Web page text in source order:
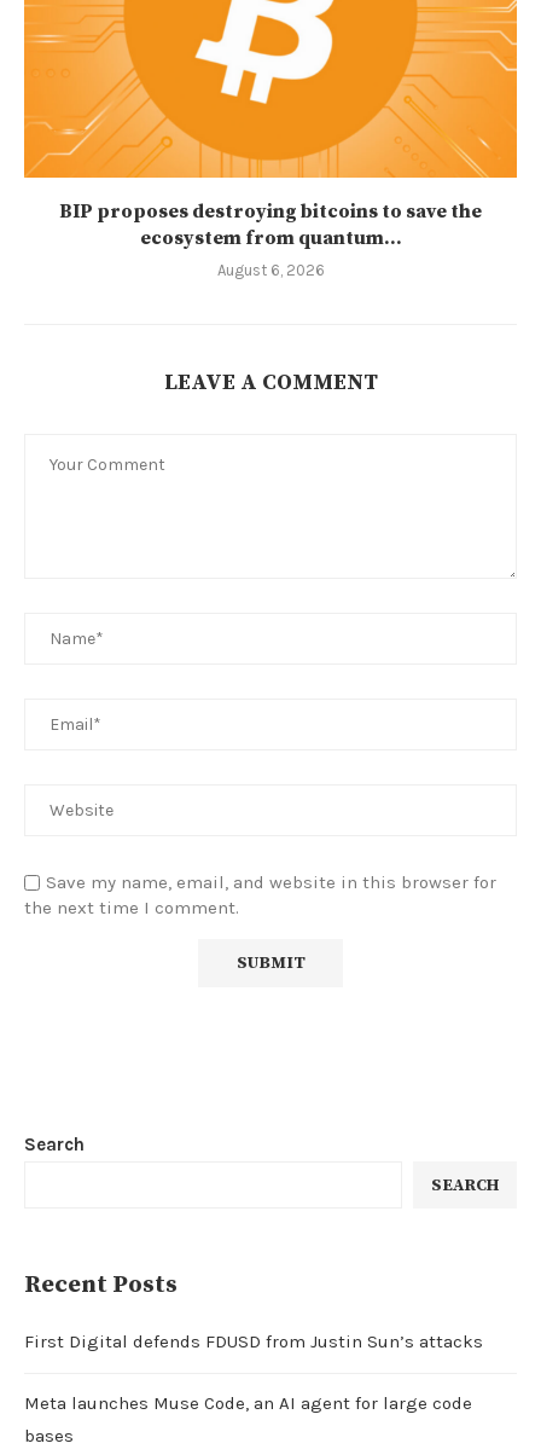
BIP proposes destroying bitcoins to save the
ecosystem from quantum...
August 6, 2026
LEAVE A COMMENT
Save my name, email, and website in this browser for
the next time I comment.
Search
SEARCH
Recent Posts
First Digital defends FDUSD from Justin Sun’s attacks
Meta launches Muse Code, an AI agent for large code
bases